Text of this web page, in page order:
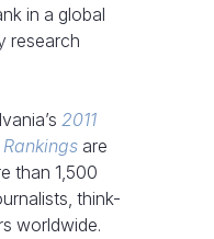
in a global
research
2011
are
than 1,500
think-
worldwide.